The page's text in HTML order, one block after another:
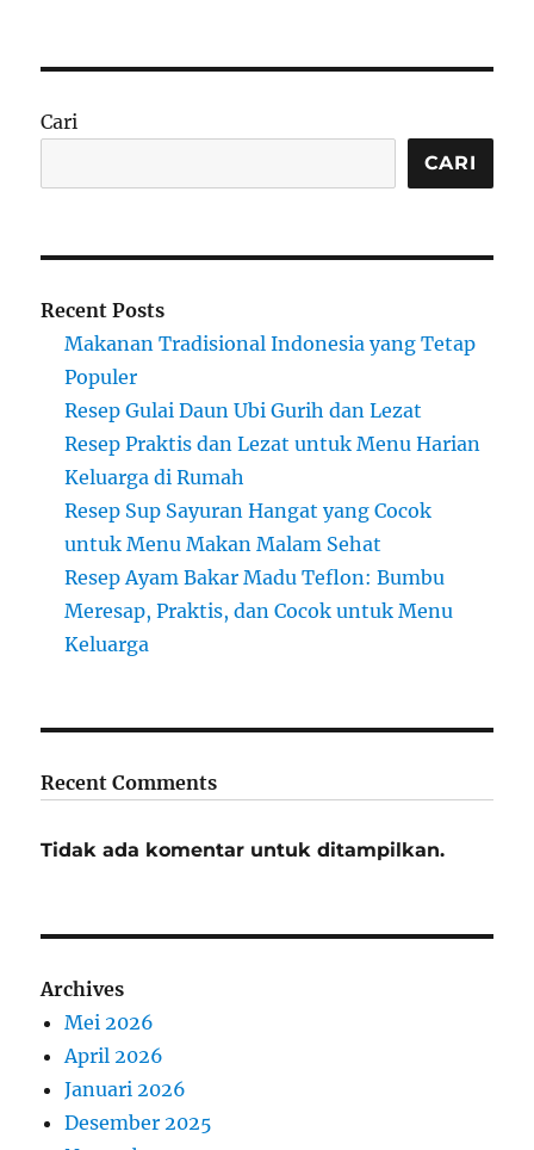
Cari
CARI
Recent Posts
Makanan Tradisional Indonesia yang Tetap
Populer
Resep Gulai Daun Ubi Gurih dan Lezat
Resep Praktis dan Lezat untuk Menu Harian
Keluarga di Rumah
Resep Sup Sayuran Hangat yang Cocok
untuk Menu Makan Malam Sehat
Resep Ayam Bakar Madu Teflon: Bumbu
Meresap, Praktis, dan Cocok untuk Menu
Keluarga
Recent Comments
Tidak ada komentar untuk ditampilkan.
Archives
Mei 2026
April 2026
Januari 2026
Desember 2025